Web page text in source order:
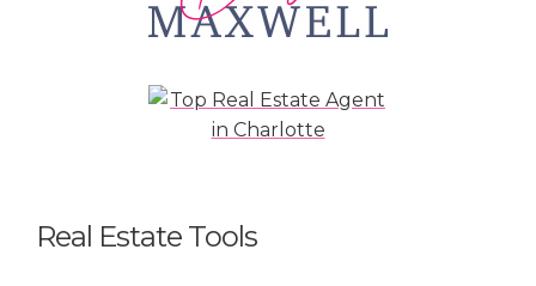
Real Estate Tools